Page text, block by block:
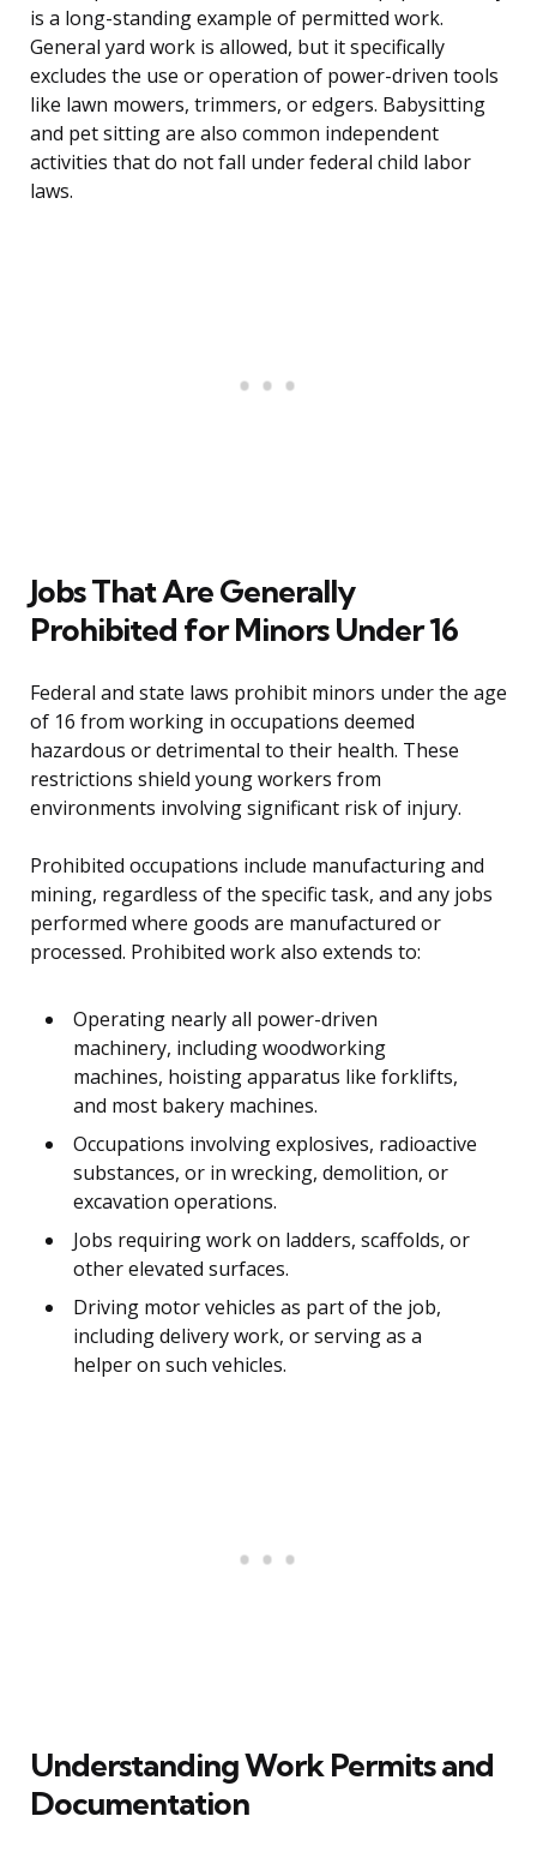
is a long-standing example of permitted work.
General yard work is allowed, but it specifically
excludes the use or operation of power-driven tools
like lawn mowers, trimmers, or edgers. Babysitting
and pet sitting are also common independent
activities that do not fall under federal child labor
laws.
Jobs That Are Generally
Prohibited for Minors Under 16
Federal and state laws prohibit minors under the age
of 16 from working in occupations deemed
hazardous or detrimental to their health. These
restrictions shield young workers from
environments involving significant risk of injury.
Prohibited occupations include manufacturing and
mining, regardless of the specific task, and any jobs
performed where goods are manufactured or
processed. Prohibited work also extends to:
Operating nearly all power-driven
machinery, including woodworking
machines, hoisting apparatus like forklifts,
and most bakery machines.
Occupations involving explosives, radioactive
substances, or in wrecking, demolition, or
excavation operations.
Jobs requiring work on ladders, scaffolds, or
other elevated surfaces.
Driving motor vehicles as part of the job,
including delivery work, or serving as a
helper on such vehicles.
Understanding Work Permits and
Documentation